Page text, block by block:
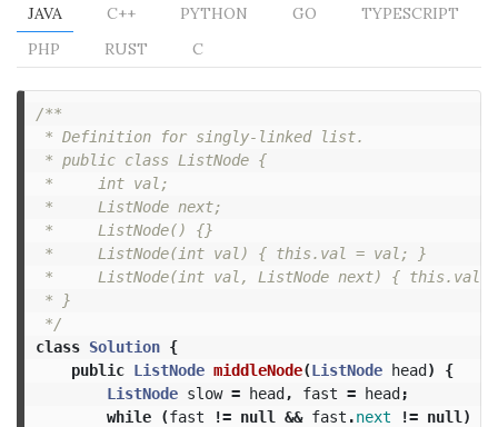
JAVA C++ PYTHON GO
TYPESCRIPT
PHP
RUST C
/**
* Definition for singly-linked list.
* public class ListNode {
*     int val;
*     ListNode next;
*     ListNode() {}
*     ListNode(int val) { this.val = val; }
*     ListNode(int val, ListNode next) { this.val
* }
*/
class Solution {
public ListNode middleNode(ListNode head)
{
ListNode slow = head, fast = head;
while
(fast != null && fast .next != null )